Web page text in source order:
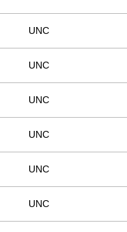
UNC
UNC
UNC
UNC
UNC
UNC